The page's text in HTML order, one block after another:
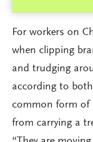
For workers on
when clipping
and trudging
according to
common form of
from carrying a